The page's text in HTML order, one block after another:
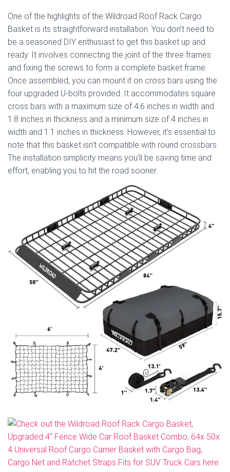
One of the highlights of the Wildroad Roof Rack Cargo
Basket is its straightforward installation. You don’t need to
be a seasoned DIY enthusiast to get this basket up and
ready. It involves connecting the joint of the three frames
and fixing the screws to form a complete basket frame.
Once assembled, you can mount it on cross bars using the
four upgraded U-bolts provided. It accommodates square
cross bars with a maximum size of 4.6 inches in width and
1.8 inches in thickness and a minimum size of 4 inches in
width and 1.1 inches in thickness. However, it’s essential to
note that this basket isn’t compatible with round crossbars.
The installation simplicity means you’ll be saving time and
effort, enabling you to hit the road sooner.